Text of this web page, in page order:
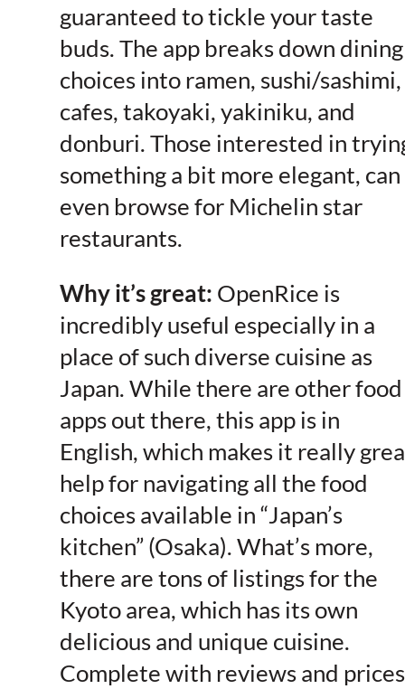
guaranteed to tickle your taste
buds. The app breaks down dining
choices into ramen, sushi/sashimi,
cafes, takoyaki, yakiniku, and
donburi. Those interested in
something a bit more elegant, can
even browse for Michelin star
restaurants.
Why it’s great: OpenRice is
incredibly useful especially in a
place of such diverse cuisine as
Japan. While there are other food
apps out there, this app is in
English, which makes it really
help for navigating all the food
choices available in “Japan’s
kitchen” (Osaka). What’s more,
there are tons of listings for the
Kyoto area, which has its own
delicious and unique cuisine.
Complete with reviews and